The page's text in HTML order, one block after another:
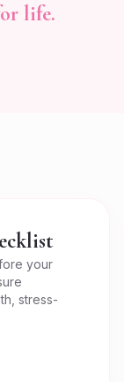
life.
your
stress-